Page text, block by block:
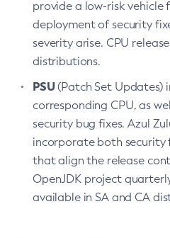
provide a low-risk
deployment of security
severity arise. CPU
distributions.
PSU(Patch Set Updates)
corresponding CPU, as
security bug fixes. Azul
incorporate both security
that align the release
OpenJDK project
available in SA and CA